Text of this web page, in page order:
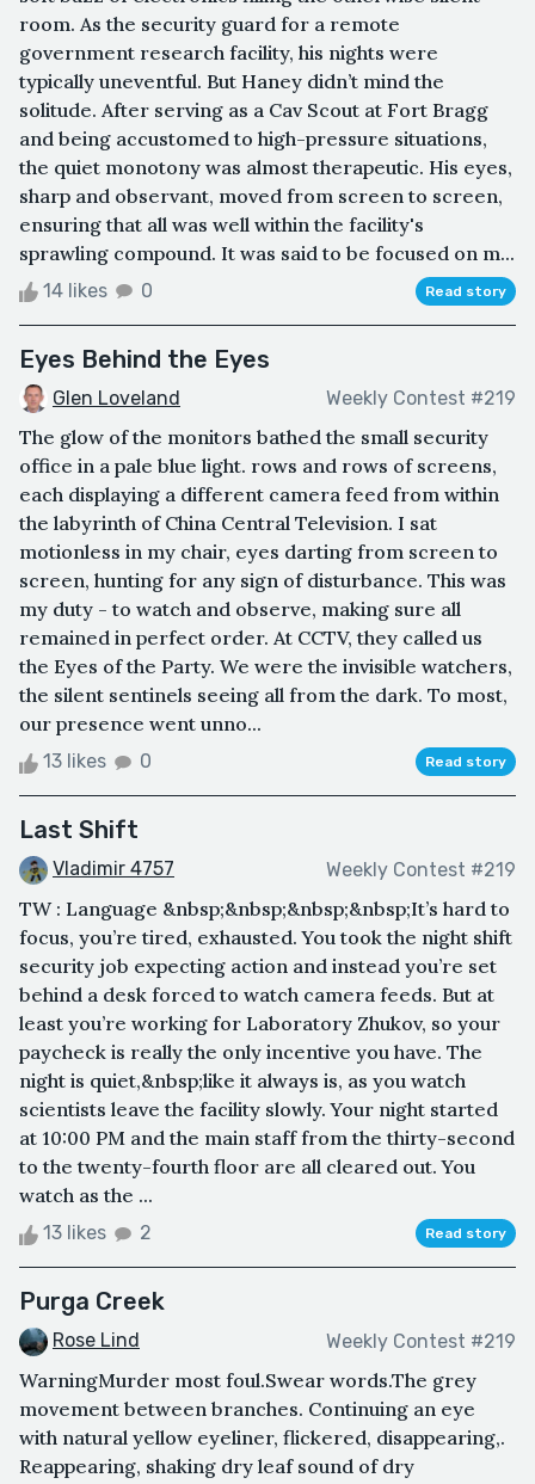
room. As the security guard for a remote
government research facility, his nights were
typically uneventful. But Haney didn’t mind the
solitude. After serving as a Cav Scout at Fort Bragg
and being accustomed to high-pressure situations,
the quiet monotony was almost therapeutic. His eyes,
sharp and observant, moved from screen to screen,
ensuring that all was well within the facility's
sprawling compound. It was said to be focused on m...
14 likes 0 Read story
Eyes Behind the Eyes
Glen Loveland Weekly Contest #219
The glow of the monitors bathed the small security
office in a pale blue light. rows and rows of screens,
each displaying a different camera feed from within
the labyrinth of China Central Television. I sat
motionless in my chair, eyes darting from screen to
screen, hunting for any sign of disturbance. This was
my duty - to watch and observe, making sure all
remained in perfect order. At CCTV, they called us
the Eyes of the Party. We were the invisible watchers,
the silent sentinels seeing all from the dark. To most,
our presence went unno...
13 likes 0 Read story
Last Shift
Vladimir 4757 Weekly Contest #219
TW : Language &nbsp;&nbsp;&nbsp;&nbsp;It’s hard to
focus, you’re tired, exhausted. You took the night shift
security job expecting action and instead you’re set
behind a desk forced to watch camera feeds. But at
least you’re working for Laboratory Zhukov, so your
paycheck is really the only incentive you have. The
night is quiet,&nbsp;like it always is, as you watch
scientists leave the facility slowly. Your night started
at 10:00 PM and the main staff from the thirty-second
to the twenty-fourth floor are all cleared out. You
watch as the ...
13 likes 2 Read story
Purga Creek
Rose Lind Weekly Contest #219
WarningMurder most foul.Swear words.The grey
movement between branches. Continuing an eye
with natural yellow eyeliner, flickered, disappearing,.
Reappearing, shaking dry leaf sound of dry